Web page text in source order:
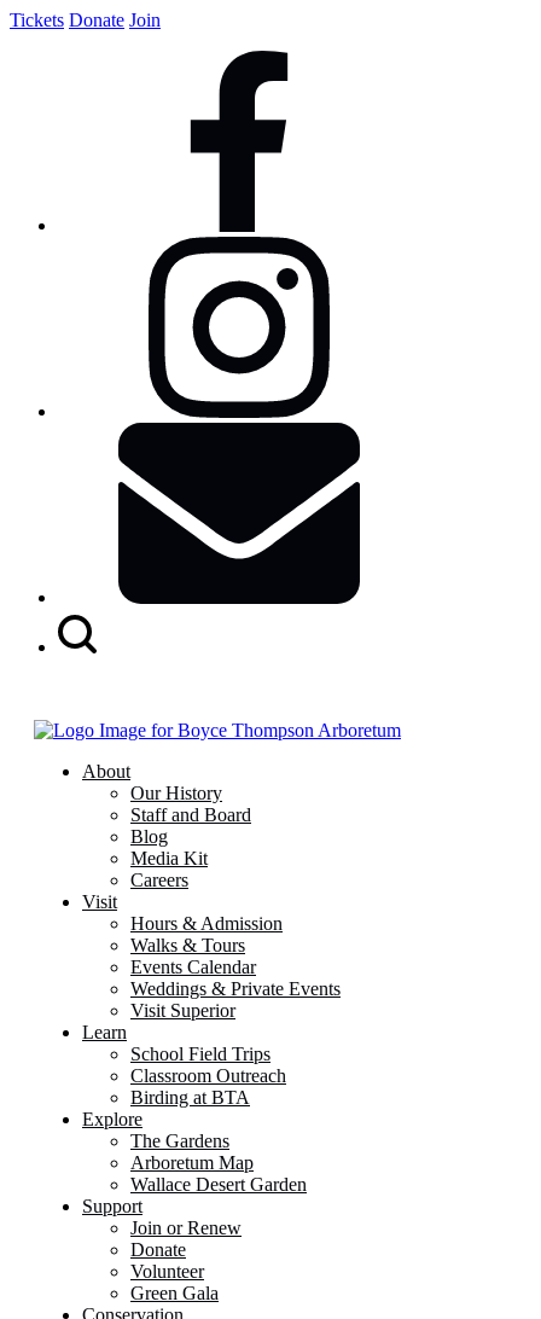
Tickets Donate Join
About
Our History
Staff and Board
Blog
Media Kit
Careers
Visit
Hours & Admission
Walks & Tours
Events Calendar
Weddings & Private Events
Visit Superior
Learn
School Field Trips
Classroom Outreach
Birding at BTA
Explore
The Gardens
Arboretum Map
Wallace Desert Garden
Support
Join or Renew
Donate
Volunteer
Green Gala
Conservation